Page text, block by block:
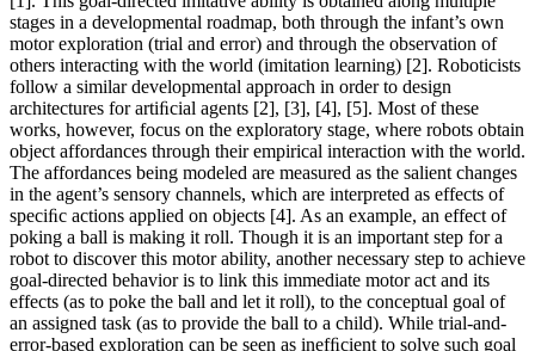
stages in a developmental roadmap, both through the infant’s own
motor exploration (trial and error) and through the observation of
others interacting with the world (imitation learning) [2]. Roboticists
follow a similar developmental approach in order to design
architectures for artiﬁcial agents [2], [3], [4], [5]. Most of these
works, however, focus on the exploratory stage, where robots obtain
object affordances through their empirical interaction with the world.
The affordances being modeled are measured as the salient changes
in the agent’s sensory channels, which are interpreted as effects of
speciﬁc actions applied on objects [4]. As an example, an effect of
poking a ball is making it roll. Though it is an important step for a
robot to discover this motor ability, another necessary step to achieve
goal-directed behavior is to link this immediate motor act and its
effects (as to poke the ball and let it roll), to the conceptual goal of
an assigned task (as to provide the ball to a child). While trial-and-
error-based exploration can be seen as inefﬁcient to solve such goal